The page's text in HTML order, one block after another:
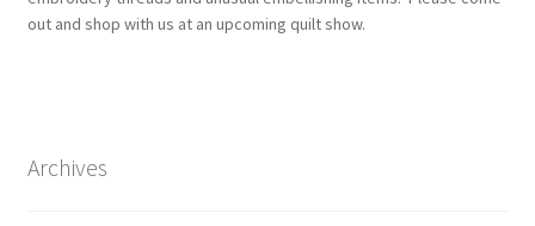
out and shop with us at an upcoming quilt show.
Archives